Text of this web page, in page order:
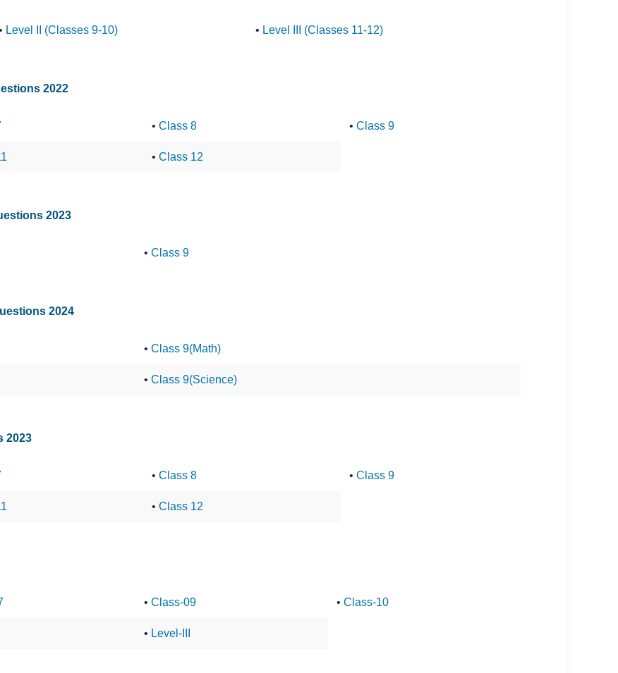
Level II (Classes 9-10) • Level III (Classes 11-12)
2022
• Class 8 • Class 9
• Class 12
2023
• Class 9
2024
• Class 9(Math)
• Class 9(Science)
2023
• Class 8 • Class 9
• Class 12
• Class-09 • Class-10
• Level-III